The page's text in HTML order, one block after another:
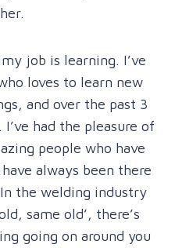
job is learning. I’ve
loves to learn new
and over the past 3
had the pleasure of
people who have
always been there
the welding industry
same old’, there’s
going on around you